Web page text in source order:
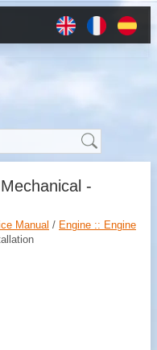
-
Manual / Engine :: Engine